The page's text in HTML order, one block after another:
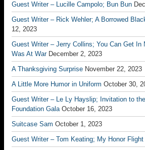
Guest Writer – Lucille Campolo; Bun Bun
Guest Writer – Rick Wehler; A Borrowed
12, 2023
Guest Writer – Jerry Collins; You Can Get In
Was At War December 2, 2023
A Thanksgiving Surprise November 22, 2023
A Little More Humor in Uniform October 30,
Guest Writer – Le Ly Hayslip; Invitation to
Foundation Gala October 16, 2023
Suitcase Sam October 1, 2023
Guest Writer – Tom Keating; My Honor Flight